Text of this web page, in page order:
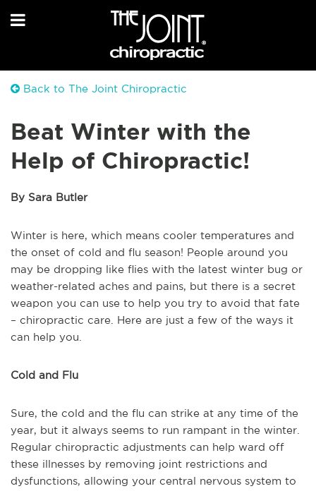
Back to The Joint Chiropractic
Beat Winter with the
Help of Chiropractic!
By Sara Butler
Winter is here, which means cooler temperatures and
the onset of cold and flu season! People around you
may be dropping like flies with the latest winter bug or
weather-related aches and pains, but there is a secret
weapon you can use to help you try to avoid that fate
– chiropractic care. Here are just a few of the ways it
can help you.
Cold and Flu
Sure, the cold and the flu can strike at any time of the
year, but it always seems to run rampant in the winter.
Regular chiropractic adjustments can help ward off
these illnesses by removing joint restrictions and
dysfunctions, allowing your central nervous system to